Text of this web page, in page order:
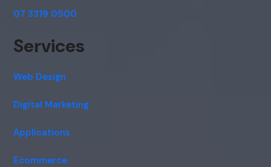
07 3319 0500
Services
Web Design
Digital Marketing
Applications
Ecommerce